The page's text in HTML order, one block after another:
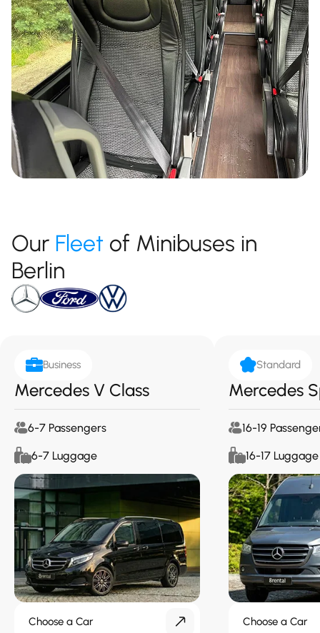
Our Fleet of Minibuses in
Berlin
Business
Mercedes V Class
6-7 Passengers
6-7 Luggage
Choose a Car
Standard
Mercedes
16-19
16-17 Luggage
Choose a Car